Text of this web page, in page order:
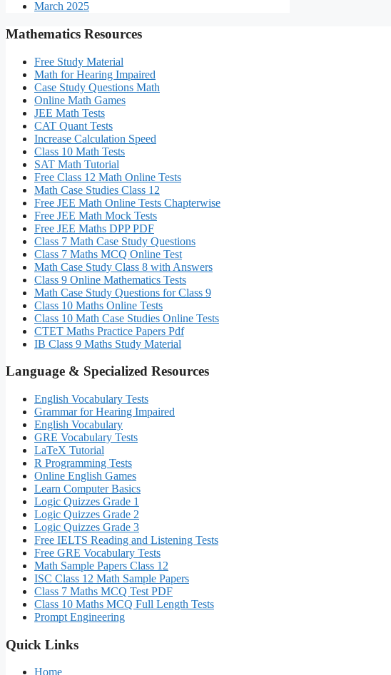
March 2025
Mathematics Resources
Free Study Material
Math for Hearing Impaired
Case Study Questions Math
Online Math Games
JEE Math Tests
CAT Quant Tests
Increase Calculation Speed
Class 10 Math Tests
SAT Math Tutorial
Free Class 12 Math Online Tests
Math Case Studies Class 12
Free JEE Math Online Tests Chapterwise
Free JEE Math Mock Tests
Free JEE Maths DPP PDF
Class 7 Math Case Study Questions
Class 7 Maths MCQ Online Test
Math Case Study Class 8 with Answers
Class 9 Online Mathematics Tests
Math Case Study Questions for Class 9
Class 10 Maths Online Tests
Class 10 Math Case Studies Online Tests
CTET Maths Practice Papers Pdf
IB Class 9 Maths Study Material
Language & Specialized Resources
English Vocabulary Tests
Grammar for Hearing Impaired
English Vocabulary
GRE Vocabulary Tests
LaTeX Tutorial
R Programming Tests
Online English Games
Learn Computer Basics
Logic Quizzes Grade 1
Logic Quizzes Grade 2
Logic Quizzes Grade 3
Free IELTS Reading and Listening Tests
Free GRE Vocabulary Tests
Math Sample Papers Class 12
ISC Class 12 Math Sample Papers
Class 7 Maths MCQ Test PDF
Class 10 Maths MCQ Full Length Tests
Prompt Engineering
Quick Links
Home